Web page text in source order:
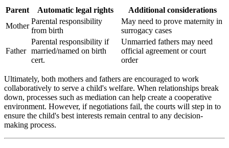
Parent Automatic legal rights
Additional considerations
Mother
Parental responsibility
from birth
May need to prove maternity in
surrogacy cases
Father
Parental responsibility if
married/named on birth
cert.
Unmarried fathers may need
official agreement or court
order
Ultimately, both mothers and fathers are encouraged to work
collaboratively to serve a child's welfare. When relationships break
down, processes such as mediation can help create a cooperative
environment. However, if negotiations fail, the courts will step in to
ensure the child's best interests remain central to any decision-
making process.